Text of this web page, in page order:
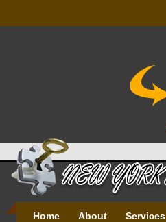
Home About Services